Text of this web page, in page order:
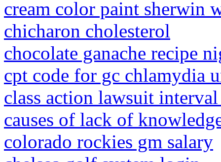
cream color paint sherwin
chicharon cholesterol
chocolate ganache recipe
cpt code for gc chlamydia
class action lawsuit
causes of lack of
colorado rockies gm salary